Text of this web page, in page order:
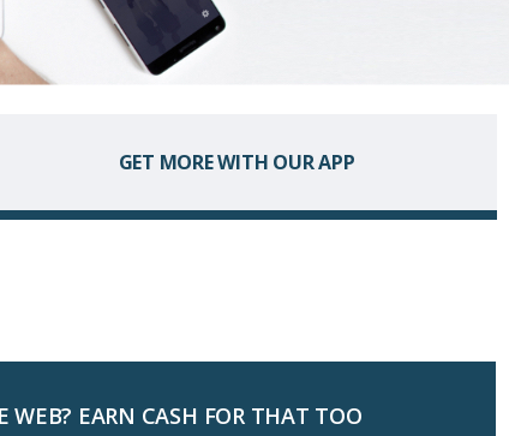
GET MORE WITH OUR APP
WEB? EARN CASH FOR THAT TOO